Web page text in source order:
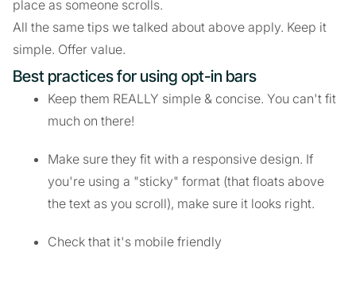
place as someone scrolls.
All the same tips we talked about above apply. Keep it
simple. Offer value.
Best practices for using opt-in bars
Keep them REALLY simple & concise. You can't fit
much on there!
Make sure they fit with a responsive design. If
you're using a "sticky" format (that floats above
the text as you scroll), make sure it looks right.
Check that it's mobile friendly